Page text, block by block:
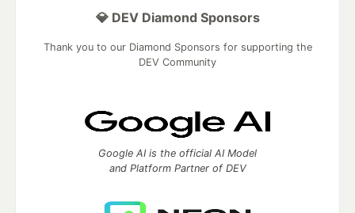
💎 DEV Diamond Sponsors
Thank you to our Diamond Sponsors for supporting the
DEV Community
Google AI is the official AI Model
and Platform Partner of DEV